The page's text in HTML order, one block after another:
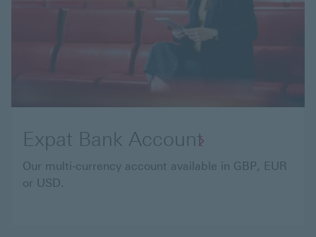
Expat Bank Account
Our multi-currency account available in GBP, EUR
or USD.